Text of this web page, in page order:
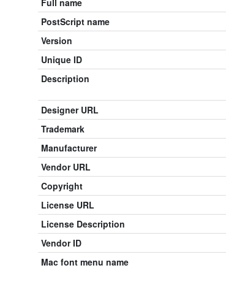
Full name
PostScript name
Version
Unique ID
Description
Designer URL
Trademark
Manufacturer
Vendor URL
Copyright
License URL
License Description
Vendor ID
Mac font menu name